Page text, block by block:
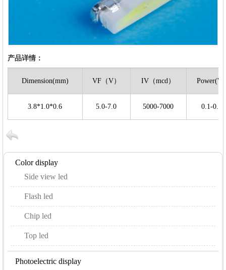
产品详情：
Dimension(mm) VF（V） IV（mcd） Power(W)
3.8*1.0*0.6 5.0-7.0 5000-7000 0.1-0.2
Color display
Side view led
Flash led
Chip led
Top led
Photoelectric display